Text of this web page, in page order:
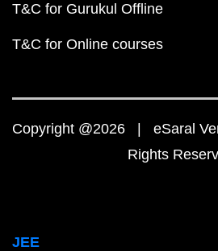
T&C for Gurukul Offline
T&C for Online courses
Copyright @2026 | eSaral
Rights
JEE